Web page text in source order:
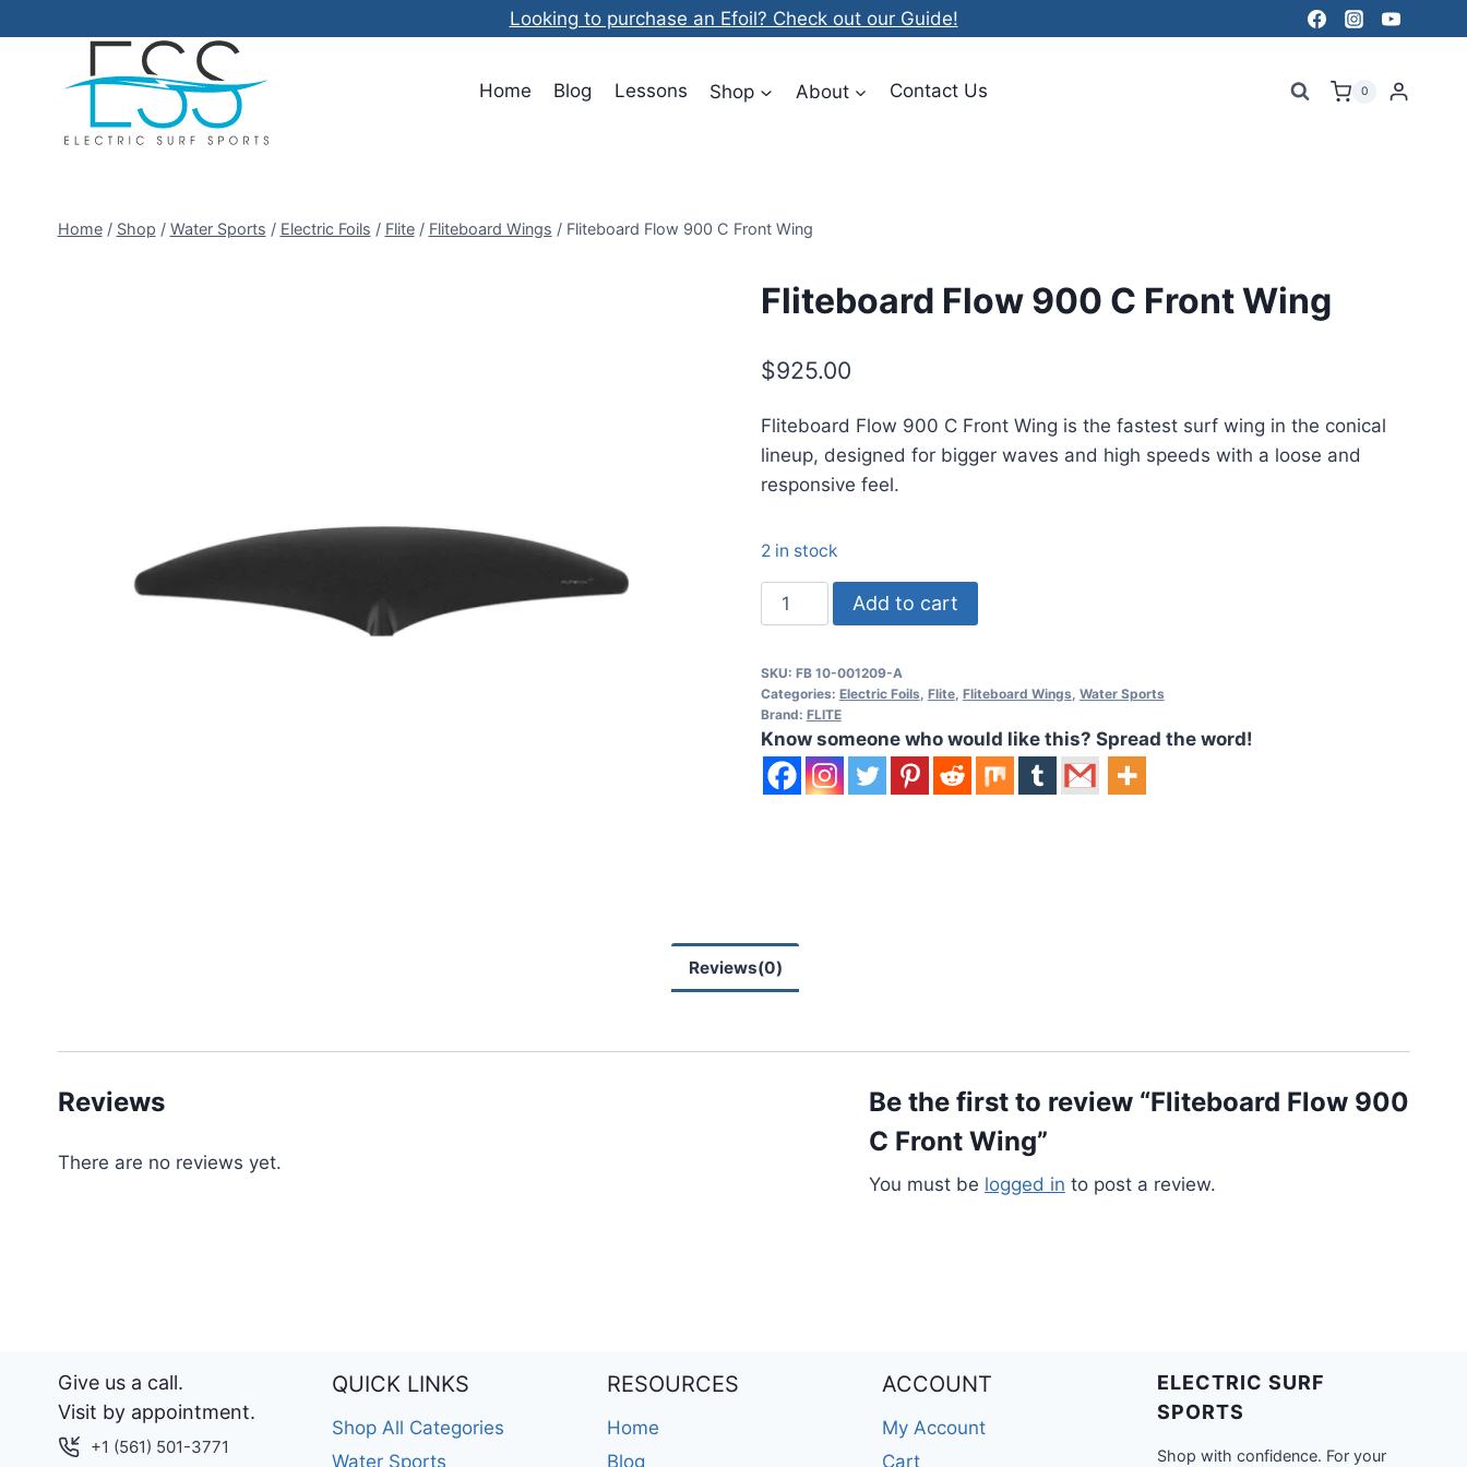
to
Looking to purchase an Efoil? Check out our Guide!
Home Blog Lessons Shop About Contact Us 0
Home / Shop / Water Sports / Electric Foils / Flite / Fliteboard Wings / Fliteboard Flow 900 C Front Wing
Fliteboard Flow 900 C Front Wing
$925.00
Fliteboard Flow 900 C Front Wing is the fastest surf wing in the conical
lineup, designed for bigger waves and high speeds with a loose and
responsive feel.
2 in stock
Fliteboard
Flow
C
Front
Wing
quantity
Add to cart
SKU: FB 10-001209-A
Categories: Electric Foils Flite, Fliteboard Wings Water Sports
Brand: FLITE
Know someone who would like this? Spread the word!
Reviews(0)
Reviews
There are no reviews yet.
Be the first to review “Fliteboard Flow 900
C Front Wing”
You must be logged in to post a review.
Give us a call.
Visit by appointment.
+1 (561) 501-3771
QUICK LINKS
Shop All Categories
Water Sports
RESOURCES
Home
Blog
ACCOUNT
My Account
Cart
ELECTRIC SURF
SPORTS
Shop with confidence. For your